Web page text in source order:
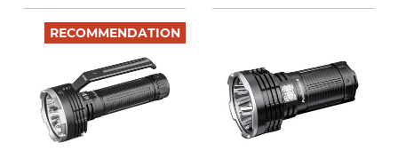
RECOMMENDATION